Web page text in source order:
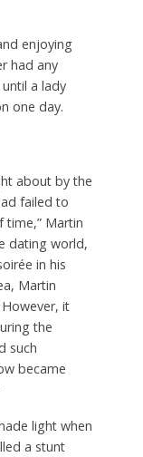
enjoying
had any
a lady
one day.
about by the
failed to
time,” Martin
dating world,
in his
Martin
it
the
such
became
light when
a stunt